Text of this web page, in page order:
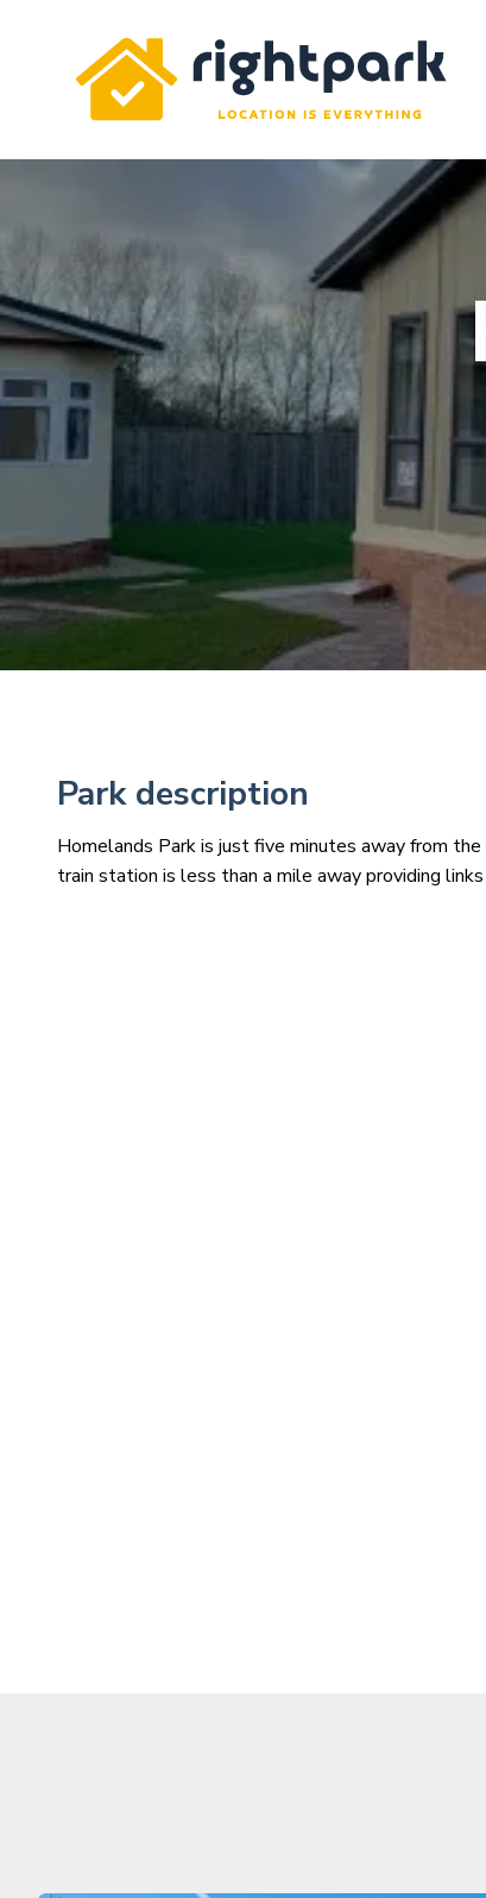
Rightpark
Park description
Homelands Park is just five minutes away from
train station is less than a mile away providing